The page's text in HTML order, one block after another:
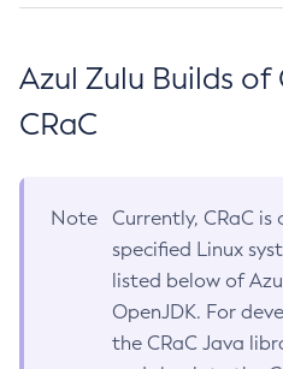
Azul Zulu Builds of
CRaC
Note
Currently, CRaC
specified Linux
listed below of
OpenJDK. For
the CRaC Java